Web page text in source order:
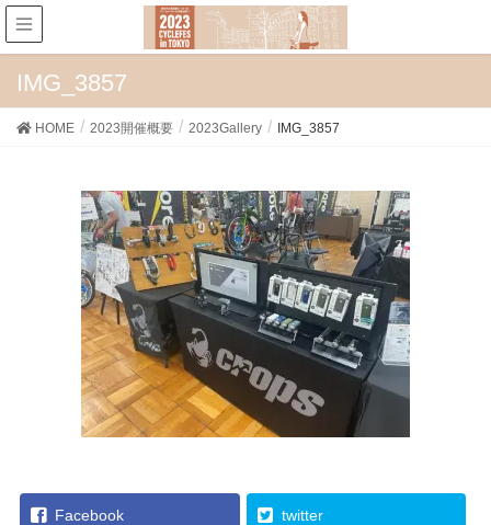
IMG_3857
HOME 2023開催概要 2023Gallery IMG_3857
Facebook twitter